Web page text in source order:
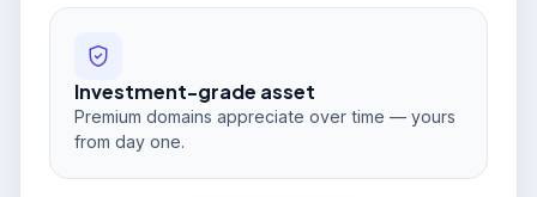
Investment-grade asset
Premium domains appreciate over time — yours
from day one.